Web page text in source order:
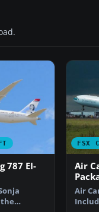
787 EI-
FSX
Air
Air